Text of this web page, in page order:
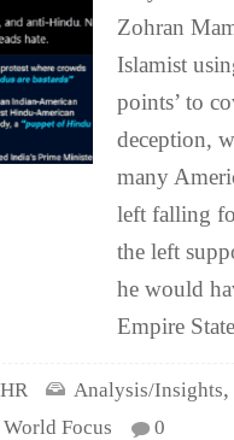
Zohran
Islamist
points’ to
deception,
many
left falling
the left
he would
Empire
Analysis/Insights,
World Focus 0